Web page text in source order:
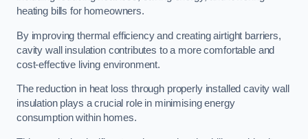
heating bills for homeowners.
By improving thermal efficiency and creating airtight barriers,
cavity wall insulation contributes to a more comfortable and
cost-effective living environment.
The reduction in heat loss through properly installed cavity wall
insulation plays a crucial role in minimising energy
consumption within homes.